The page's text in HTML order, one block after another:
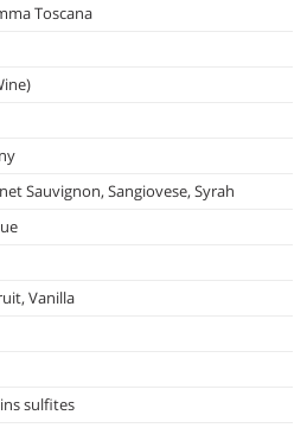
Toscana
Sauvignon, Sangiovese, Syrah
Vanilla
sulfites